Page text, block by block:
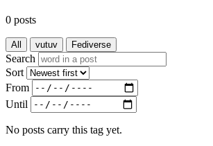
0 posts
All vutuv Fediverse
Search
Sort
From
Until
No posts carry this tag yet.